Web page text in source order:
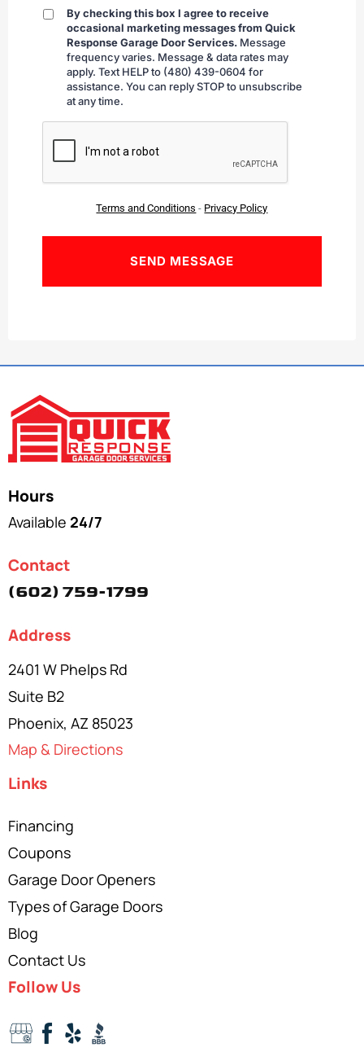
By
checking
By checking this box I agree to receive
occasional marketing messages from Quick
Response Garage Door Services. Message
frequency varies. Message & data rates may
apply. Text HELP to (480) 439-0604 for
assistance. You can reply STOP to unsubscribe
at any time.
CAPTCHA
Terms and Conditions - Privacy Policy
Hours
Available 24/7
Contact
(602) 759-1799
Address
2401 W Phelps Rd
Suite B2
Phoenix, AZ 85023
Map & Directions
Links
Financing
Coupons
Garage Door Openers
Types of Garage Doors
Blog
Contact Us
Follow Us